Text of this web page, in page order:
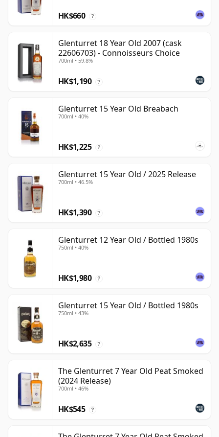
HK$660 ?
Glenturret 18 Year Old 2007 (cask
22606703) - Connoisseurs Choice
700ml • 59.8%
HK$1,190 ?
Glenturret 15 Year Old Breabach
700ml • 40%
HK$1,225 ?
Glenturret 15 Year Old / 2025 Release
700ml • 46.5%
HK$1,390 ?
Glenturret 12 Year Old / Bottled 1980s
750ml • 40%
HK$1,980 ?
Glenturret 15 Year Old / Bottled 1980s
750ml • 43%
HK$2,635 ?
The Glenturret 7 Year Old Peat Smoked
(2024 Release)
700ml • 46%
HK$545 ?